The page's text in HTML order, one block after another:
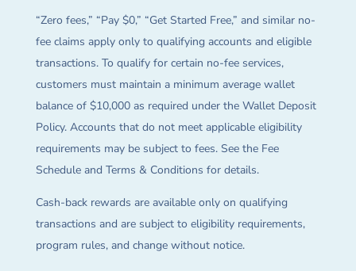
“Zero fees,” “Pay $0,” “Get Started Free,” and similar no-
fee claims apply only to qualifying accounts and eligible
transactions. To qualify for certain no-fee services,
customers must maintain a minimum average wallet
balance of $10,000 as required under the Wallet Deposit
Policy. Accounts that do not meet applicable eligibility
requirements may be subject to fees. See the Fee
Schedule and Terms & Conditions for details.
Cash-back rewards are available only on qualifying
transactions and are subject to eligibility requirements,
program rules, and change without notice.